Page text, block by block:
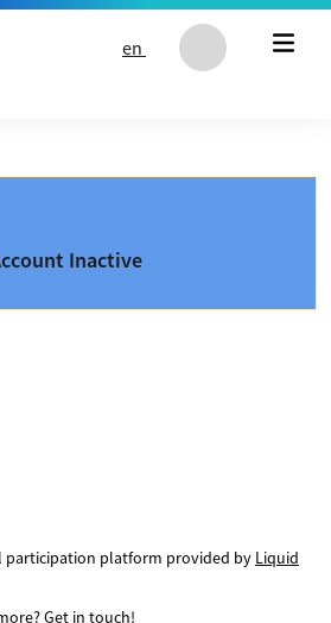
en
Inactive
participation platform provided by Liquid
Get in touch!